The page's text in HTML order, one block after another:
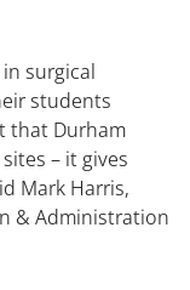
surgical
students
that Durham
– it gives
Mark Harris,
& Administration